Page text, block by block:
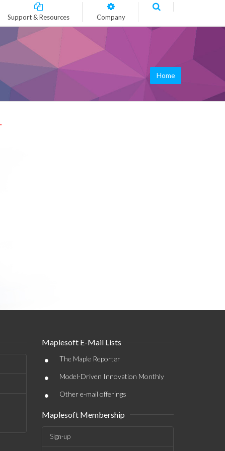
Support & Resources Company
Home
Maplesoft E-Mail Lists
• The Maple Reporter
• Model-Driven Innovation Monthly
• Other e-mail offerings
Maplesoft Membership
Sign-up